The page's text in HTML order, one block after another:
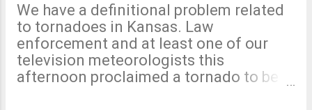
We have a definitional problem related
to tornadoes in Kansas. Law
enforcement and at least one of our
television meteorologists this
afternoon proclaimed a tornado to be a